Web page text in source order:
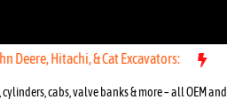
& Cat Excavators: New OEM
cabs, valve banks & more – all OEM